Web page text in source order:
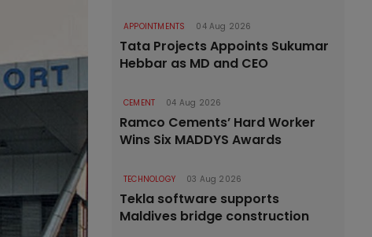
APPOINTMENTS 04 Aug 2026
Tata Projects Appoints Sukumar
Hebbar as MD and CEO
CEMENT 04 Aug 2026
Ramco Cements’ Hard Worker
Wins Six MADDYS Awards
TECHNOLOGY 03 Aug 2026
Tekla software supports
Maldives bridge construction